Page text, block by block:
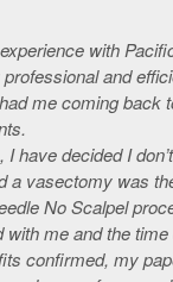
with
and
me coming back
I have decided I
a vasectomy was
No Scalpel
with me and the
confirmed, my